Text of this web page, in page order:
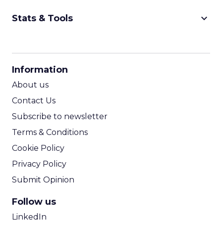
Stats & Tools keyboard_arrow_down
Information
About us
Contact Us
Subscribe to newsletter
Terms & Conditions
Cookie Policy
Privacy Policy
Submit Opinion
Follow us
LinkedIn